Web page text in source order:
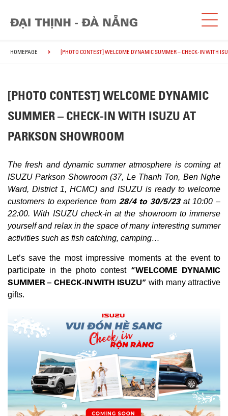
HOMEPAGE [PHOTO CONTEST] WELCOME DYNAMIC SUMMER – CHECK-IN WITH
[PHOTO CONTEST] WELCOME DYNAMIC
SUMMER – CHECK-IN WITH ISUZU AT
PARKSON SHOWROOM
The fresh and dynamic summer atmosphere is coming at
ISUZU Parkson Showroom (37, Le Thanh Ton, Ben Nghe
Ward, District 1, HCMC) and ISUZU is ready to welcome
customers to experience from 28/4 to 30/5/23at 10:00 –
22:00. With ISUZU check-in at the showroom to immerse
yourself and relax in the space of many interesting summer
activities such as fish catching, camping…
Let’s save the most impressive moments at the event to
participate in the photo contest “WELCOME DYNAMIC
SUMMER – CHECK-IN WITH ISUZU” with many attractive
gifts.